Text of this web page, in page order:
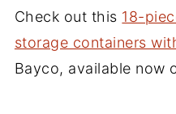
Check out this 18-
storage containers
Bayco, available now